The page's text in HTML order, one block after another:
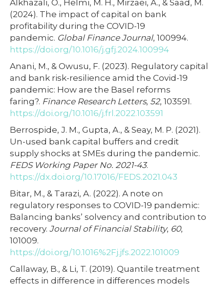
Alkhazali, O., Helmi, M. H., Mirzaei, A., & Saad, M.
(2024). The impact of capital on bank
profitability during the COVID-19
pandemic. Global Finance Journal, 100994.
https://doi.org/10.1016/j.gfj.2024.100994
Anani, M., & Owusu, F. (2023). Regulatory capital
and bank risk-resilience amid the Covid-19
pandemic: How are the Basel reforms
faring?. Finance Research Letters, 52, 103591.
https://doi.org/10.1016/j.frl.2022.103591
Berrospide, J. M., Gupta, A., & Seay, M. P. (2021).
Un-used bank capital buffers and credit
supply shocks at SMEs during the pandemic.
FEDS Working Paper No. 2021-43.
https://dx.doi.org/10.17016/FEDS.2021.043
Bitar, M., & Tarazi, A. (2022). A note on
regulatory responses to COVID-19 pandemic:
Balancing banks’ solvency and contribution to
recovery. Journal of Financial Stability, 60,
101009.
https://doi.org/10.1016%2Fj.jfs.2022.101009
Callaway, B., & Li, T. (2019). Quantile treatment
effects in difference in differences models